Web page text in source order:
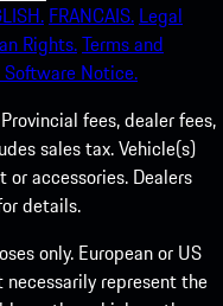
FRANCAIS. Legal
Rights.Terms and
Software Notice.
fees, dealer fees,
sales tax. Vehicle(s)
accessories. Dealers
details.
only. European or US
necessarily represent the